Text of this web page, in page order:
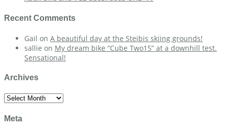
Recent Comments
Gail on A beautiful day at the Steibis skiing grounds!
sallie on My dream bike “Cube Two15” at a downhill test.
Sensational!
Archives
Archives
Meta